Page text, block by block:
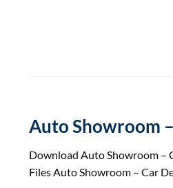
Auto Showroom
Download Auto Showroom –
Files Auto Showroom – Car